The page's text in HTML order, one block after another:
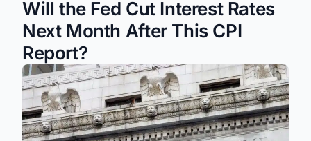
Will the Fed Cut Interest Rates
Next Month After This CPI
Report?